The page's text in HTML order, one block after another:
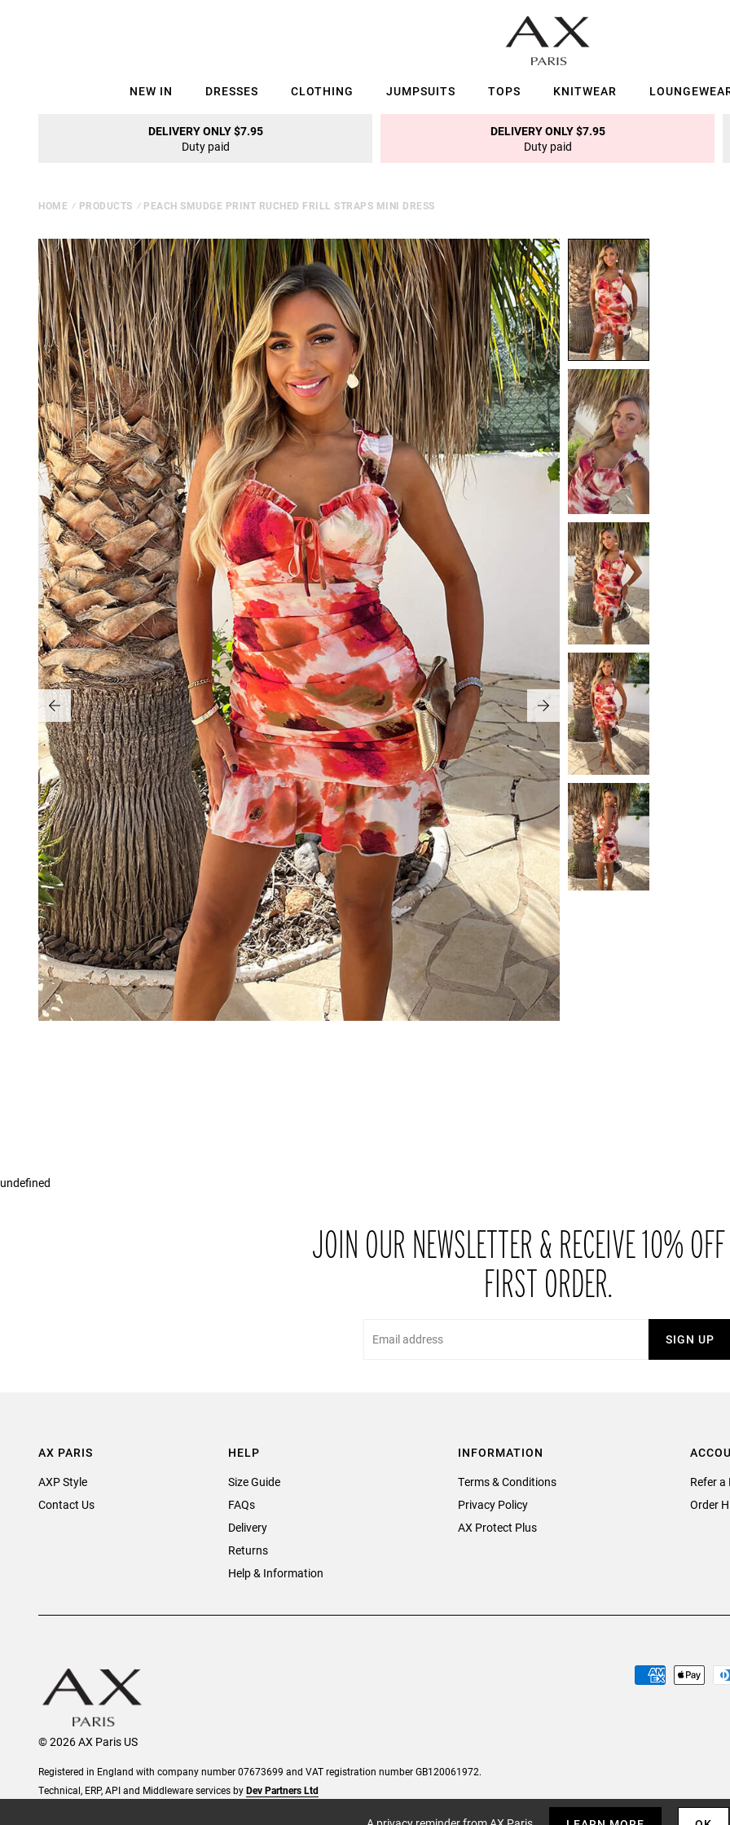
NEW IN DRESSES CLOTHING JUMPSUITS TOPS KNITWEAR
DELIVERY ONLY $7.95
Duty paid
DELIVERY ONLY $7.95
Duty paid
HOME ⁄ PRODUCTS ⁄ PEACH SMUDGE PRINT RUCHED FRILL STRAPS MINI DRESS
undefined
JOIN OUR NEWSLETTER & RECEIVE 10%
FIRST ORDER.
SIGN UP
AX PARIS
AXP Style
Contact Us
HELP
Size Guide
FAQs
Delivery
Returns
Help & Information
INFORMATION
Terms & Conditions
Privacy Policy
AX Protect Plus
Refer a
Order
© 2026 AX Paris US
Registered in England with company number 07673699 and VAT registration number GB120061972.
Technical, ERP, API and Middleware services byDev Partners Ltd